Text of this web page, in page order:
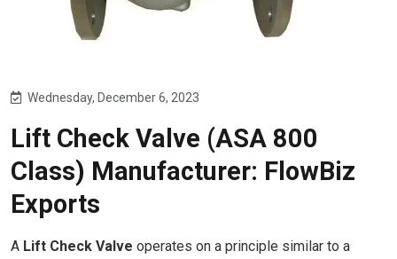
Wednesday, December 6, 2023
Lift Check Valve (ASA 800
Class) Manufacturer: FlowBiz
Exports
A Lift Check Valve operates on a principle similar to a